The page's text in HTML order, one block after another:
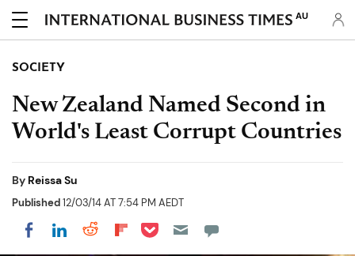
AU
SOCIETY
New Zealand Named Second in
World's Least Corrupt Countries
By Reissa Su
Published12/03/14 AT 7:54 PM AEDT
Share on Facebook
Share on LinkedIn
Share on Reddit
Share on Flipboard
Share on Pocket